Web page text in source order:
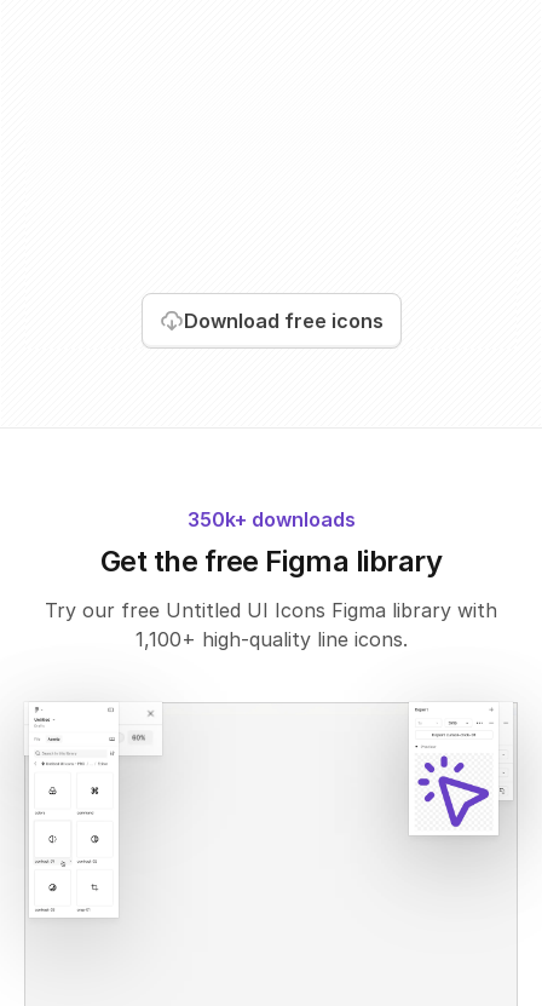
Download free icons
350k+ downloads
Get the free Figma library
Try our free Untitled UI Icons Figma library with
1,100+ high-quality line icons.